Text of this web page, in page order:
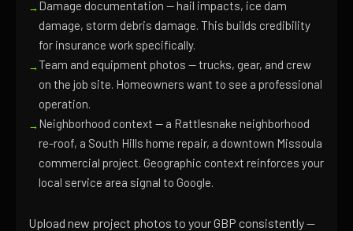
Damage documentation — hail impacts, ice dam
damage, storm debris damage. This builds credibility
for insurance work specifically.
Team and equipment photos — trucks, gear, and crew
on the job site. Homeowners want to see a professional
operation.
Neighborhood context — a Rattlesnake neighborhood
re-roof, a South Hills home repair, a downtown Missoula
commercial project. Geographic context reinforces your
local service area signal to Google.
Upload new project photos to your GBP consistently —